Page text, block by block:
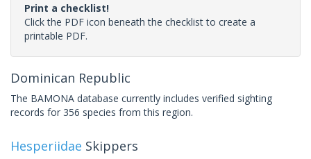
Print a checklist!
Click the PDF icon beneath the checklist to create a
printable PDF.
Dominican Republic
The BAMONA database currently includes verified sighting
records for 356 species from this region.
Hesperiidae Skippers